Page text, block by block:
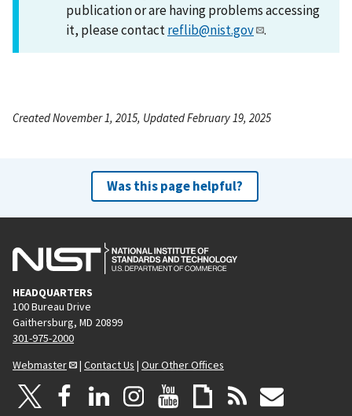
publication or are having problems accessing
it, please contactreflib@nist.gov .
Created November 1, 2015, Updated February 19, 2025
Was this page helpful?
HEADQUARTERS
100 Bureau Drive
Gaithersburg, MD 20899
301-975-2000
Webmaster
| Contact Us | Our Other Offices